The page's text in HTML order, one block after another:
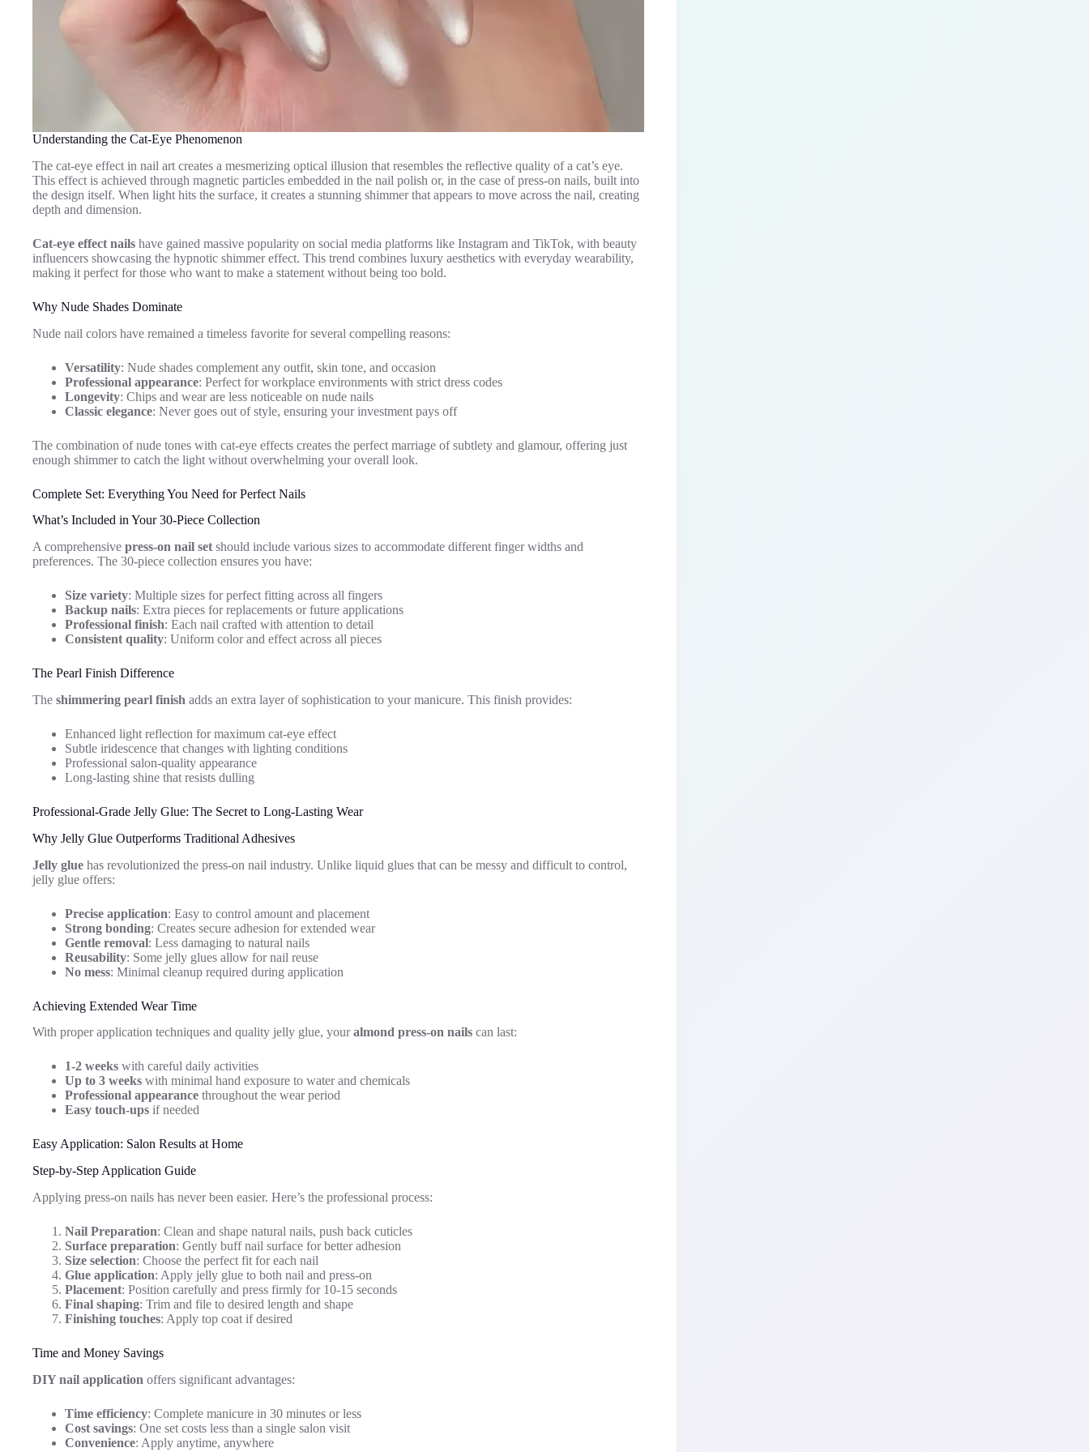
Understanding the Cat-Eye Phenomenon
The cat-eye effect in nail art creates a mesmerizing optical illusion that resembles the reflective quality of a cat’s eye.
This effect is achieved through magnetic particles embedded in the nail polish or, in the case of press-on nails, built into
the design itself. When light hits the surface, it creates a stunning shimmer that appears to move across the nail, creating
depth and dimension.
Cat-eye effect nails have gained massive popularity on social media platforms like Instagram and TikTok, with beauty
influencers showcasing the hypnotic shimmer effect. This trend combines luxury aesthetics with everyday wearability,
making it perfect for those who want to make a statement without being too bold.
Why Nude Shades Dominate
Nude nail colors have remained a timeless favorite for several compelling reasons:
Versatility: Nude shades complement any outfit, skin tone, and occasion
Professional appearance: Perfect for workplace environments with strict dress codes
Longevity: Chips and wear are less noticeable on nude nails
Classic elegance: Never goes out of style, ensuring your investment pays off
The combination of nude tones with cat-eye effects creates the perfect marriage of subtlety and glamour, offering just
enough shimmer to catch the light without overwhelming your overall look.
Complete Set: Everything You Need for Perfect Nails
What’s Included in Your 30-Piece Collection
A comprehensive press-on nail set should include various sizes to accommodate different finger widths and
preferences. The 30-piece collection ensures you have:
Size variety: Multiple sizes for perfect fitting across all fingers
Backup nails: Extra pieces for replacements or future applications
Professional finish: Each nail crafted with attention to detail
Consistent quality: Uniform color and effect across all pieces
The Pearl Finish Difference
The shimmering pearl finish adds an extra layer of sophistication to your manicure. This finish provides:
Enhanced light reflection for maximum cat-eye effect
Subtle iridescence that changes with lighting conditions
Professional salon-quality appearance
Long-lasting shine that resists dulling
Professional-Grade Jelly Glue: The Secret to Long-Lasting Wear
Why Jelly Glue Outperforms Traditional Adhesives
Jelly glue has revolutionized the press-on nail industry. Unlike liquid glues that can be messy and difficult to control,
jelly glue offers:
Precise application: Easy to control amount and placement
Strong bonding: Creates secure adhesion for extended wear
Gentle removal: Less damaging to natural nails
Reusability: Some jelly glues allow for nail reuse
No mess: Minimal cleanup required during application
Achieving Extended Wear Time
With proper application techniques and quality jelly glue, youralmond press-on nails can last:
1-2 weeks with careful daily activities
Up to 3 weeks with minimal hand exposure to water and chemicals
Professional appearance throughout the wear period
Easy touch-ups if needed
Easy Application: Salon Results at Home
Step-by-Step Application Guide
Applying press-on nails has never been easier. Here’s the professional process:
Nail Preparation: Clean and shape natural nails, push back cuticles
Surface preparation: Gently buff nail surface for better adhesion
Size selection: Choose the perfect fit for each nail
Glue application: Apply jelly glue to both nail and press-on
Placement: Position carefully and press firmly for 10-15 seconds
Final shaping: Trim and file to desired length and shape
Finishing touches: Apply top coat if desired
Time and Money Savings
DIY nail application offers significant advantages:
Time efficiency: Complete manicure in 30 minutes or less
Cost savings: One set costs less than a single salon visit
Convenience: Apply anytime, anywhere